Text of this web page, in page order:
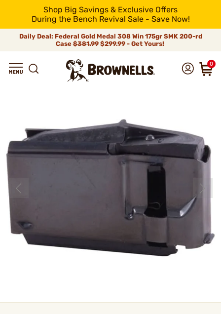
Shop Big Savings & Exclusive Offers
During the Bench Revival Sale - Save Now!
Daily Deal: Federal Gold Medal 308 Win 175gr SMK 200-rd
Case$381.99$299.99 - Get Yours!
0